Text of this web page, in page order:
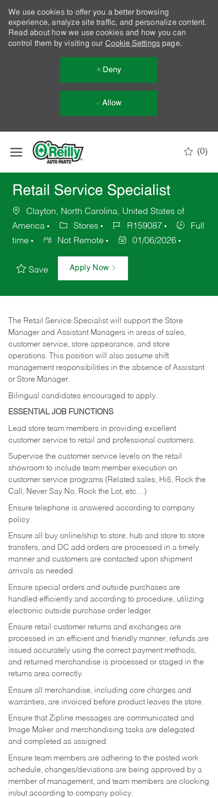
We use cookies to offer you a better browsing
experience, analyze site traffic, and personalize content.
Read about how we use cookies and how you can
control them by visiting our Cookie Settingspage.
Deny
Allow
(0)
Retail Service Specialist
Clayton, North Carolina, United States of
America
Stores R159087
Full
time
Not Remote 01/06/2026
Save Apply Now
The Retail Service Specialist will support the Store
Manager and Assistant Managers in areas of sales,
customer service, store appearance, and store
operations. This position will also assume shift
management responsibilities in the absence of Assistant
or Store Manager.
Bilingual candidates encouraged to apply.
ESSENTIAL JOB FUNCTIONS
Lead store team members in providing excellent
customer service to retail and professional customers.
Supervise the customer service levels on the retail
showroom to include team member execution on
customer service programs (Related sales, Hi5, Rock the
Call, Never Say No, Rock the Lot, etc…)
Ensure telephone is answered according to company
policy.
Ensure all buy online/ship to store, hub and store to store
transfers, and DC add orders are processed in a timely
manner and customers are contacted upon shipment
arrivals as needed.
Ensure special orders and outside purchases are
handled efficiently and according to procedure, utilizing
electronic outside purchase order ledger.
Ensure retail customer returns and exchanges are
processed in an efficient and friendly manner, refunds are
issued accurately using the correct payment methods,
and returned merchandise is processed or staged in the
returns area correctly.
Ensure all merchandise, including core charges and
warranties, are invoiced before product leaves the store.
Ensure that Zipline messages are communicated and
Image Maker and merchandising tasks are delegated
and completed as assigned.
Ensure team members are adhering to the posted work
schedule, changes/deviations are being approved by a
member of management, and team members are clocking
in/out according to company policy.